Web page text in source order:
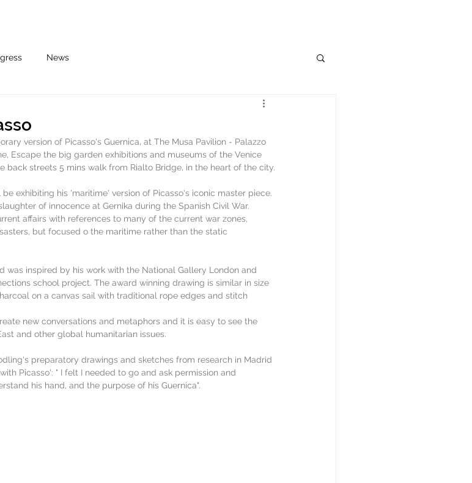
News
version of Picasso's Guernica, at The Musa Pavilion - Palazzo
Escape the big garden exhibitions and museums of the Venice
back streets 5 mins walk from Rialto Bridge, in the heart of the city.
exhibiting his 'maritime' version of Picasso's iconic master piece.
of innocence at Gernika during the Spanish Civil War.
affairs with references to many of the current war zones,
but focused o the maritime rather than the static
was inspired by his work with the National Gallery London and
school project. The award winning drawing is similar in size
on a canvas sail with traditional rope edges and stitch
new conversations and metaphors and it is easy to see the
and other global humanitarian issues.
preparatory drawings and sketches from research in Madrid
Picasso': " I felt I needed to go and ask permission and
his hand, and the purpose of his Guernica".